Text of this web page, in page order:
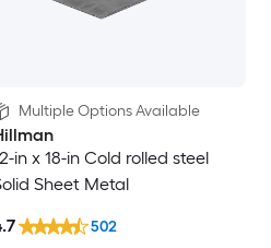
Multiple Options Available
in x 18-in Cold rolled steel
Sheet Metal
502